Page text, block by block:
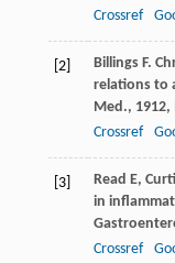
Crossref
[2] Billings F.
relations to
Med., 1912,
Crossref
[3] Read E,
in
Crossref